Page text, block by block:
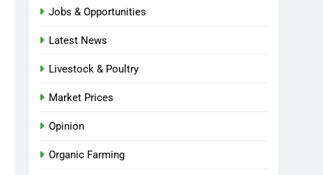
Jobs & Opportunities
Latest News
Livestock & Poultry
Market Prices
Opinion
Organic Farming